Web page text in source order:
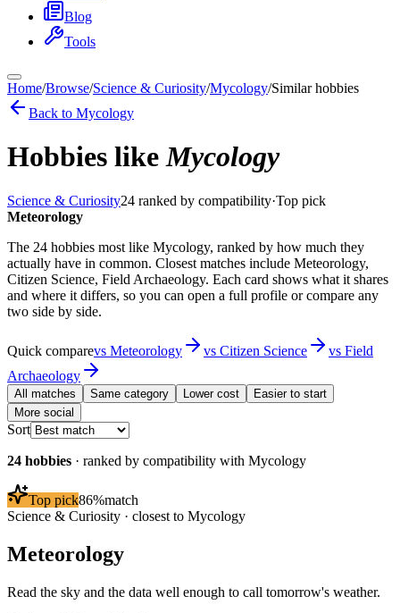
Blog
Tools
Home/Browse/Science & Curiosity/Mycology/Similar hobbies
Back to Mycology
Hobbies likeMycology
Science & Curiosity24 ranked by compatibility·Top pick
Meteorology
The 24 hobbies most like Mycology, ranked by how much they
actually have in common. Closest matches include Meteorology,
Citizen Science, Field Archaeology. Each card shows what it shares
and where it differs, so you can open a full profile or compare any
two side by side.
Quick comparevs Meteorology vs Citizen Science vs Field
Archaeology
All matches Same category Lower cost
Easier to start
More social
Sort
24 hobbies · ranked by compatibility with Mycology
Top pick86%match
Science & Curiosity · closest to Mycology
Meteorology
Read the sky and the data well enough to call tomorrow's weather.